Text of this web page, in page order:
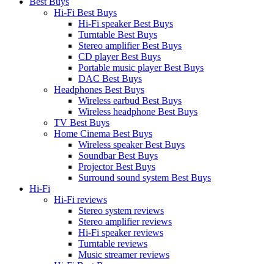
Hi-Fi Best Buys
Hi-Fi speaker Best Buys
Turntable Best Buys
Stereo amplifier Best Buys
CD player Best Buys
Portable music player Best Buys
DAC Best Buys
Headphones Best Buys
Wireless earbud Best Buys
Wireless headphone Best Buys
TV Best Buys
Home Cinema Best Buys
Wireless speaker Best Buys
Soundbar Best Buys
Projector Best Buys
Surround sound system Best Buys
Hi-Fi
Hi-Fi reviews
Stereo system reviews
Stereo amplifier reviews
Hi-Fi speaker reviews
Turntable reviews
Music streamer reviews